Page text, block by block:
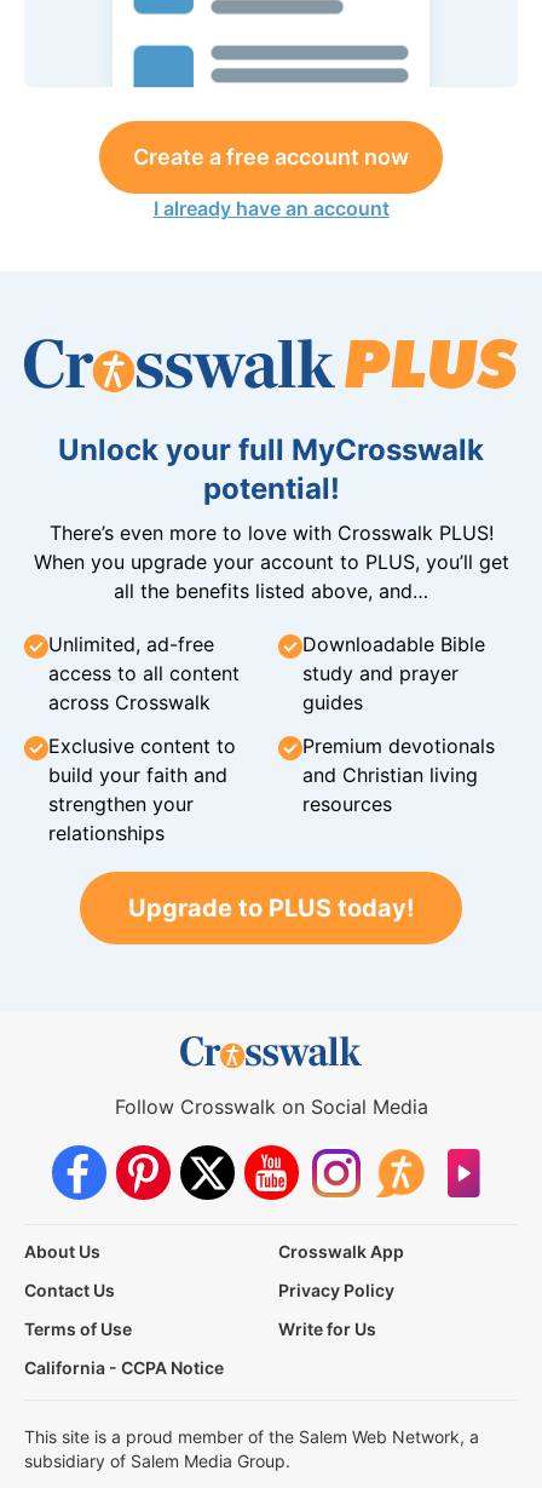
Create a free account now
I already have an account
Unlock your full MyCrosswalk
potential!
There’s even more to love with Crosswalk PLUS!
When you upgrade your account to PLUS, you’ll get
all the benefits listed above, and…
Unlimited, ad-free
access to all content
across Crosswalk
Downloadable Bible
study and prayer
guides
Exclusive content to
build your faith and
strengthen your
relationships
Premium devotionals
and Christian living
resources
Upgrade to PLUS today!
Follow Crosswalk on Social Media
About Us
Crosswalk App
Contact Us
Privacy Policy
Terms of Use
Write for Us
California - CCPA Notice
This site is a proud member of the Salem Web Network, a
subsidiary of Salem Media Group.